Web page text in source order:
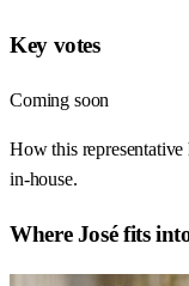
Key votes
Coming soon
How this representative
in-house.
WhereJoséfits